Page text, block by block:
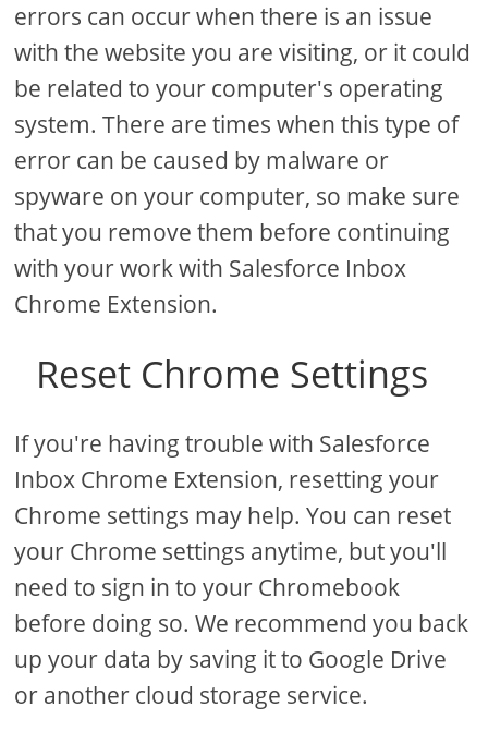
errors can occur when there is an issue
with the website you are visiting, or it could
be related to your computer's operating
system. There are times when this type of
error can be caused by malware or
spyware on your computer, so make sure
that you remove them before continuing
with your work with Salesforce Inbox
Chrome Extension.
Reset Chrome Settings
If you're having trouble with Salesforce
Inbox Chrome Extension, resetting your
Chrome settings may help. You can reset
your Chrome settings anytime, but you'll
need to sign in to your Chromebook
before doing so. We recommend you back
up your data by saving it to Google Drive
or another cloud storage service.